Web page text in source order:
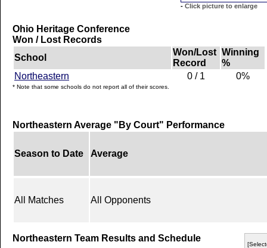
- Click picture to enlarge
Ohio Heritage Conference
Won / Lost Records
School
Won/Lost
Record
Winning
%
Northeastern
0 / 1 0%
* Note that some schools do not report all of their scores.
Northeastern Average "By Court" Performance
Season to Date Average
All Matches All Opponents
Northeastern Team Results and Schedule